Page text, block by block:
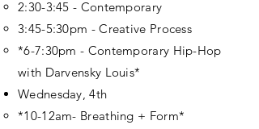
2:30-3:45 - Contemporary
3:45-5:30pm - Creative Process
*6-7:30pm - Contemporary Hip-Hop
with Darvensky Louis*
Wednesday, 4th
*10-12am- Breathing + Form*